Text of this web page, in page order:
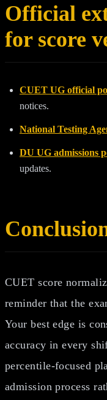
Official
for score
CUET UG official
notices.
National Testing
DU UG admissions
updates.
CUET score
reminder that the
Your best edge is
accuracy in every
percentile-focused
admission process